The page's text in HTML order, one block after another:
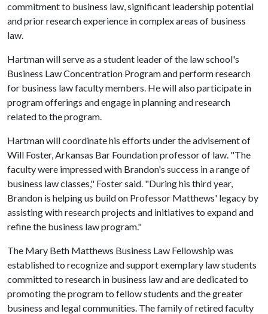
commitment to business law, significant leadership potential
and prior research experience in complex areas of business
law.
Hartman will serve as a student leader of the law school's
Business Law Concentration Program and perform research
for business law faculty members. He will also participate in
program offerings and engage in planning and research
related to the program.
Hartman will coordinate his efforts under the advisement of
Will Foster, Arkansas Bar Foundation professor of law. "The
faculty were impressed with Brandon's success in a range of
business law classes," Foster said. "During his third year,
Brandon is helping us build on Professor Matthews' legacy by
assisting with research projects and initiatives to expand and
refine the business law program."
The Mary Beth Matthews Business Law Fellowship was
established to recognize and support exemplary law students
committed to research in business law and are dedicated to
promoting the program to fellow students and the greater
business and legal communities. The family of retired faculty